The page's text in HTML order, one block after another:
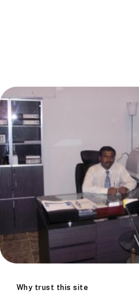
Why trust this site